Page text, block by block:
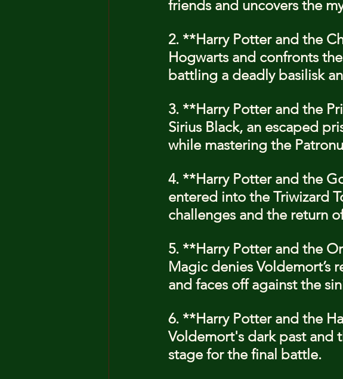
friends and uncovers the
2. **Harry Potter and the
Hogwarts and confronts
battling a deadly basilisk
3. **Harry Potter and the
Sirius Black, an escaped
while mastering the
4. **Harry Potter and the
entered into the Triwizard
challenges and the return
5. **Harry Potter and the
Magic denies Voldemort’s
and faces off against the
6. **Harry Potter and the
Voldemort's dark past and
stage for the final battle.